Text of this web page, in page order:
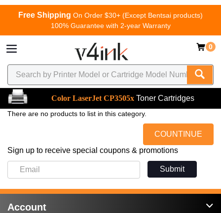
Free Shipping On Order $30+ (Except Bentsai products)
100% Guarantee with 2-year Warranty
0
Color LaserJet CP3505x Toner Cartridges
There are no products to list in this category.
COUNTINUE
Sign up to receive special coupons & promotions
Submit
Account